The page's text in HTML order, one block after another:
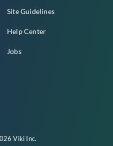
Site Guidelines
Help Center
Jobs
Viki Inc.